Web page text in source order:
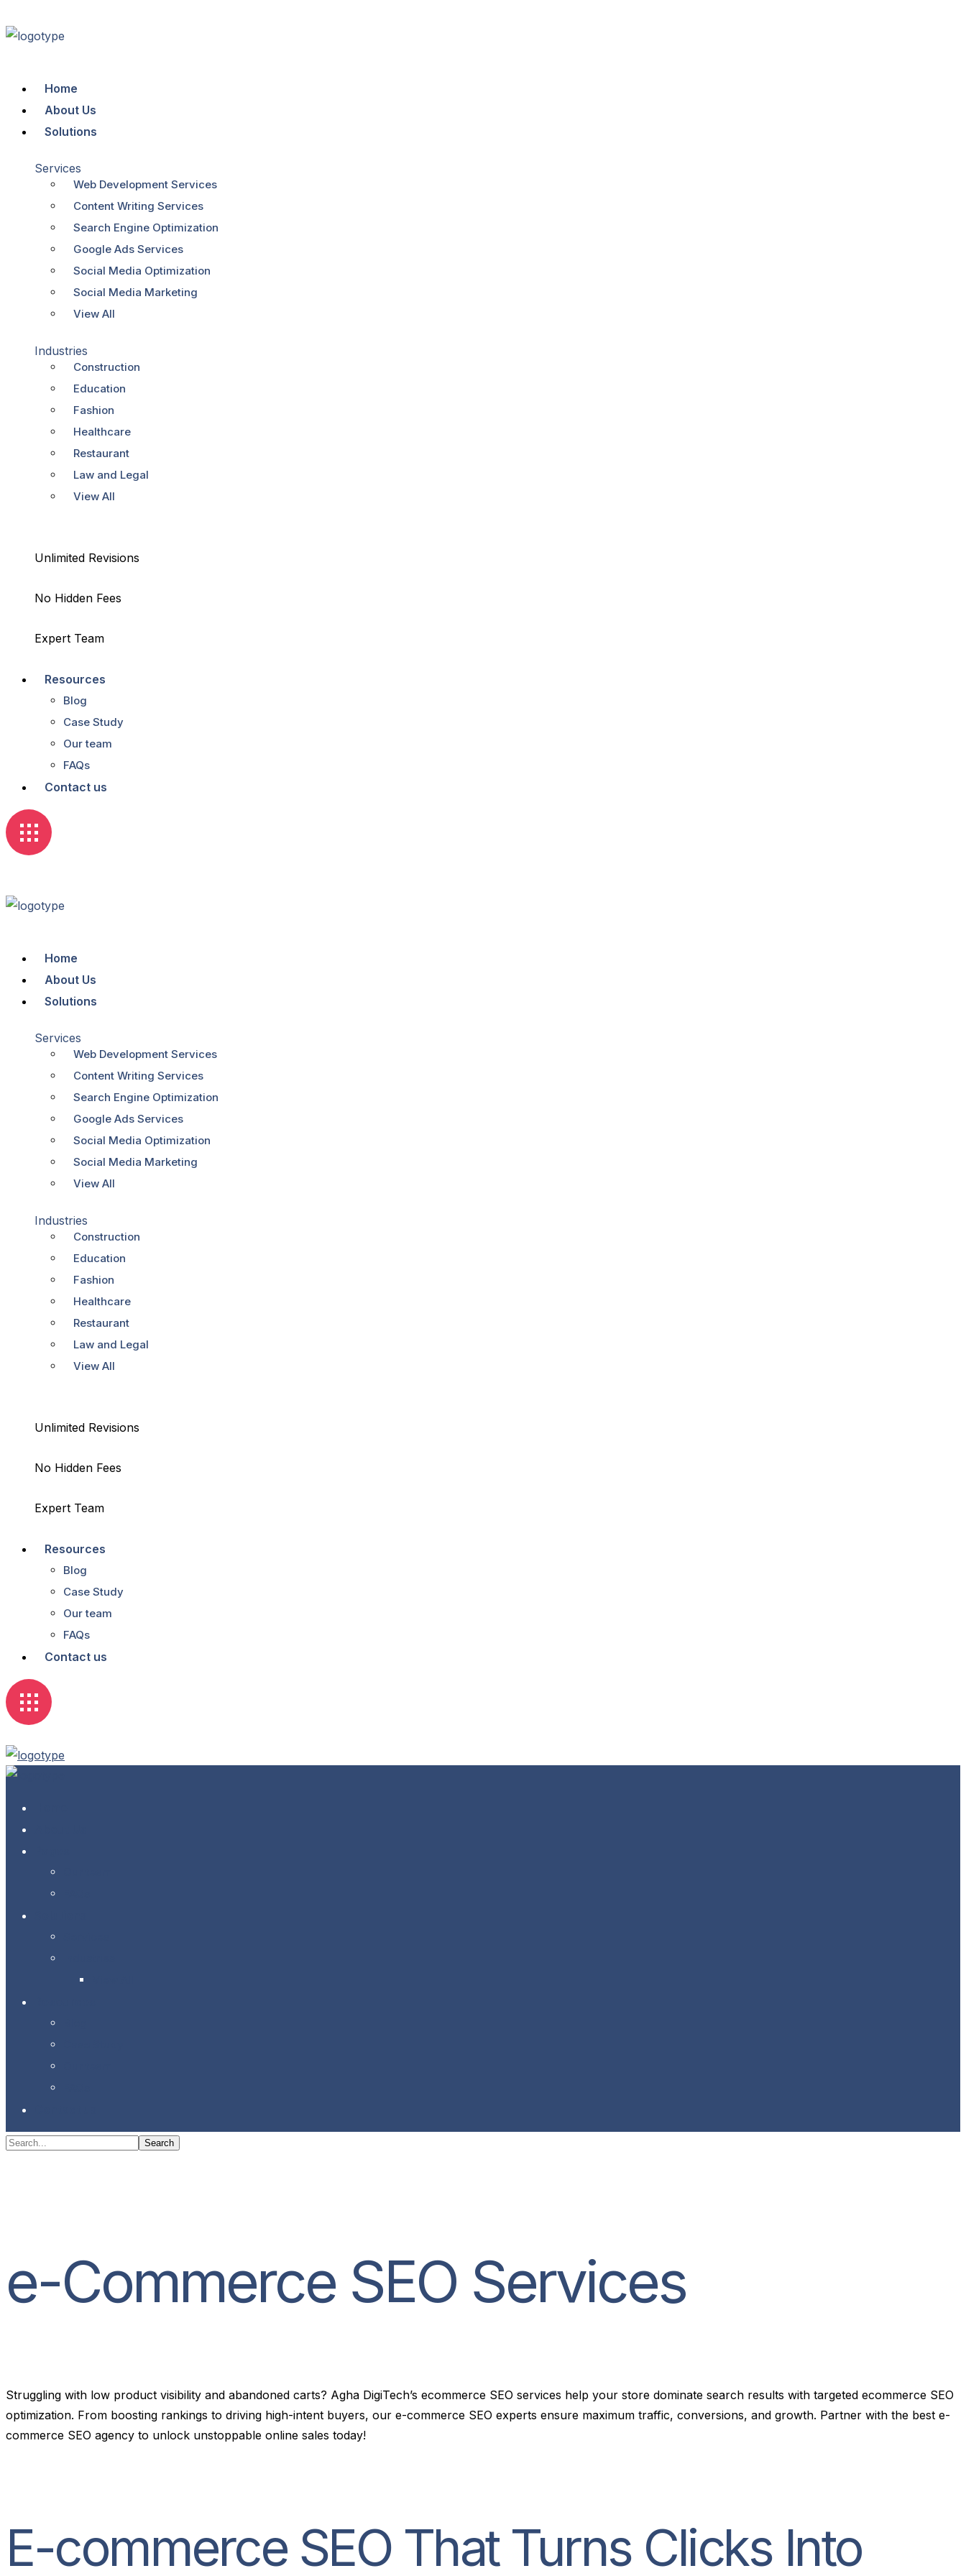
Home
About Us
Solutions
Services
Web Development Services
Content Writing Services
Search Engine Optimization
Google Ads Services
Social Media Optimization
Social Media Marketing
View All
Industries
Construction
Education
Fashion
Healthcare
Restaurant
Law and Legal
View All
Unlimited Revisions
No Hidden Fees
Expert Team
Resources
Blog
Case Study
Our team
FAQs
Contact us
Home
About Us
Solutions
Services
Web Development Services
Content Writing Services
Search Engine Optimization
Google Ads Services
Social Media Optimization
Social Media Marketing
View All
Industries
Construction
Education
Fashion
Healthcare
Restaurant
Law and Legal
View All
Unlimited Revisions
No Hidden Fees
Expert Team
Resources
Blog
Case Study
Our team
FAQs
Contact us
e-Commerce SEO Services
Struggling with low product visibility and abandoned carts? Agha DigiTech’s ecommerce SEO services help your store dominate search results with targeted ecommerce SEO
optimization. From boosting rankings to driving high-intent buyers, our e-commerce SEO experts ensure maximum traffic, conversions, and growth. Partner with the best e-
commerce SEO agency to unlock unstoppable online sales today!
E-commerce SEO That Turns Clicks Into